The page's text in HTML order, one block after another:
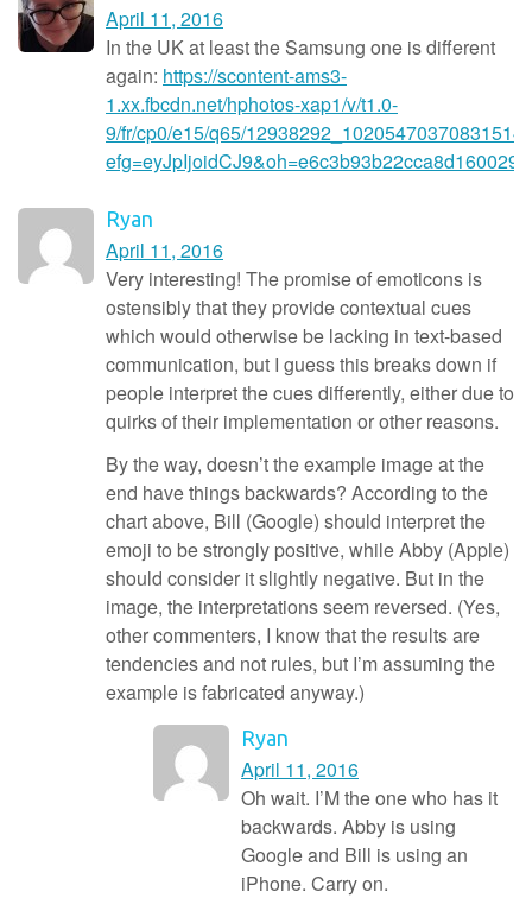
April 11, 2016
In the UK at least the Samsung one is different
again: https://scontent-ams3-
1.xx.fbcdn.net/hphotos-xap1/v/t1.0-
9/fr/cp0/e15/q65/
Ryan
April 11, 2016
Very interesting! The promise of emoticons is
ostensibly that they provide contextual cues
which would otherwise be lacking in text-based
communication, but I guess this breaks down if
people interpret the cues differently, either due to
quirks of their implementation or other reasons.
By the way, doesn’t the example image at the
end have things backwards? According to the
chart above, Bill (Google) should interpret the
emoji to be strongly positive, while Abby (Apple)
should consider it slightly negative. But in the
image, the interpretations seem reversed. (Yes,
other commenters, I know that the results are
tendencies and not rules, but I’m assuming the
example is fabricated anyway.)
Ryan
April 11, 2016
Oh wait. I’M the one who has it
backwards. Abby is using
Google and Bill is using an
iPhone. Carry on.